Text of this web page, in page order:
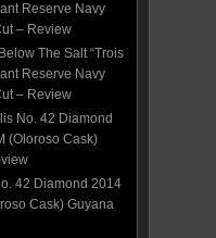
Reserve Navy
– Review
Below The Salt “Trois
Reserve Navy
– Review
No. 42 Diamond
(Oloroso Cask)
42 Diamond 2014
Cask) Guyana